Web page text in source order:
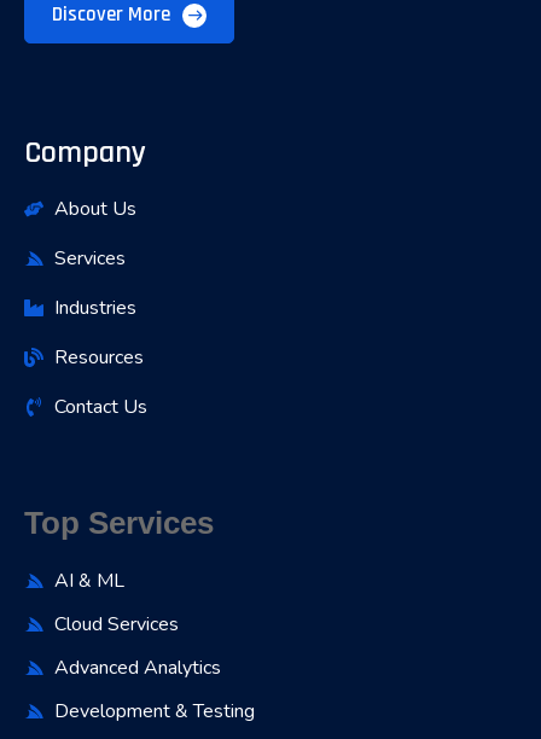
Discover More
Company
About Us
Services
Industries
Resources
Contact Us
Top Services
AI & ML
Cloud Services
Advanced Analytics
Development & Testing